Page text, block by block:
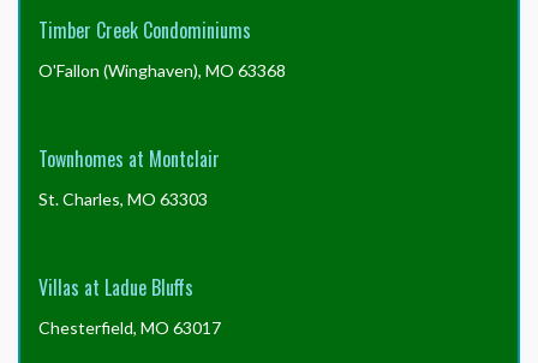
Timber Creek Condominiums
O'Fallon (Winghaven), MO 63368
Townhomes at Montclair
St. Charles, MO 63303
Villas at Ladue Bluffs
Chesterfield, MO 63017